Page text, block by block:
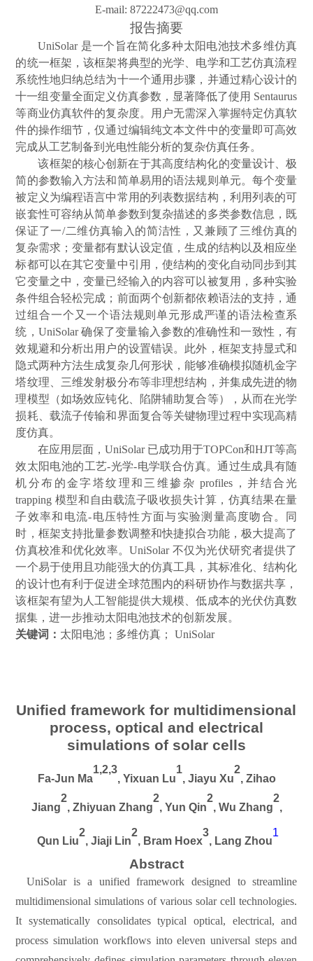
E-mail: 87222473@qq.com
报告摘要
UniSolar 是一个旨在简化多种太阳电池技术多维仿真
的统一框架，该框架将典型的光学、电学和工艺仿真流程
系统性地归纳总结为十一个通用步骤，并通过精心设计的
十一组变量全面定义仿真参数，显著降低了使用 Sentaurus
等商业仿真软件的复杂度。用户无需深入掌握特定仿真软
件的操作细节，仅通过编辑纯文本文件中的变量即可高效
完成从工艺制备到光电性能分析的复杂仿真任务。
该框架的核心创新在于其高度结构化的变量设计、极
简的参数输入方法和简单易用的语法规则单元。每个变量
被定义为编程语言中常用的列表数据结构，利用列表的可
嵌套性可容纳从简单参数到复杂描述的多类参数信息，既
保证了一/二维仿真输入的简洁性，又兼顾了三维仿真的
复杂需求；变量都有默认设定值，生成的结构以及相应坐
标都可以在其它变量中引用，使结构的变化自动同步到其
它变量之中，变量已经输入的内容可以被复用，多种实验
条件组合轻松完成；前面两个创新都依赖语法的支持，通
过组合一个又一个语法规则单元形成严谨的语法检查系
统， UniSolar确保了变量输入参数的准确性和一致性，有
效规避和分析出用户的设置错误。此外，框架支持显式和
隐式两种方法生成复杂几何形状，能够准确模拟随机金字
塔纹理、三维发射极分布等非理想结构，并集成先进的物
理模型（如场效应钝化、陷阱辅助复合等），从而在光学
损耗、载流子传输和界面复合等关键物理过程中实现高精
度仿真。
在应用层面，UniSolar 已成功用于TOPCon和HJT等高
效太阳电池的工艺-光学-电学联合仿真。通过生成具有随
机分布的金字塔纹理和三维掺杂profiles ，并结合光
trapping 模型和自由载流子吸收损失计算，仿真结果在量
子效率和电流-电压特性方面与实验测量高度吻合。同
时，框架支持批量参数调整和快捷拟合功能，极大提高了
仿真校准和优化效率。UniSolar 不仅为光伏研究者提供了
一个易于使用且功能强大的仿真工具，其标准化、结构化
的设计也有利于促进全球范围内的科研协作与数据共享，
该框架有望为人工智能提供大规模、低成本的光伏仿真数
据集，进一步推动太阳电池技术的创新发展。
关键词： 太阳电池；多维仿真； UniSolar
Unified framework for multidimensional
process, optical and electrical
simulations of solar cells
Fa-Jun Ma
1,2,3
, Yixuan Lu
1
, Jiayu Xu
2
, Zihao
Jiang
2
Zhiyuan Zhang
2
Yun Qin
2
, Wu Zhang
2
Qun Liu
2
, Jiaji Lin
2
, Bram Hoex
3
, Lang Zhou
1
Abstract
UniSolar is a unified framework designed to streamline
multidimensional simulations of various solar cell technologies.
It systematically consolidates typical optical, electrical, and
process simulation workflows into eleven universal steps and